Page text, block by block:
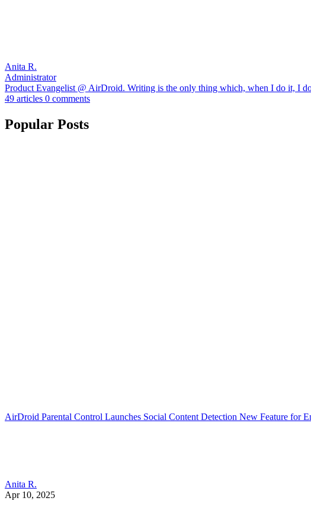
Anita R.
Administrator
Product Evangelist @ AirDroid. Writing is the only thing which, when I do it, I
49 articles 0 comments
Popular Posts
AirDroid Parental Control Launches Social Content Detection New Feature for
Anita R.
Apr 10, 2025